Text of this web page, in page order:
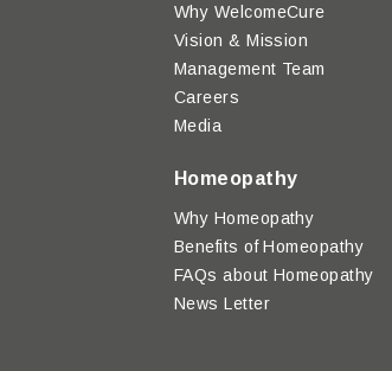
Why WelcomeCure
Vision & Mission
Management Team
Careers
Media
Homeopathy
Why Homeopathy
Benefits of Homeopathy
FAQs about Homeopathy
News Letter